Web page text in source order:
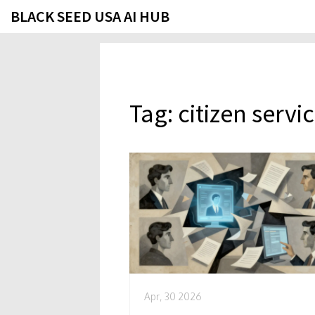
BLACK SEED USA AI HUB
Tag: citizen
Apr, 30 2026